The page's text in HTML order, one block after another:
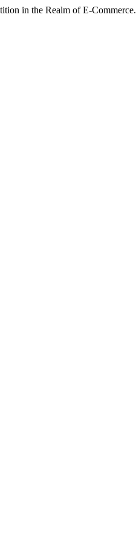
in the Realm of E-Commerce.